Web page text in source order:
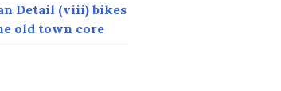
Detail (viii) bikes
old town core